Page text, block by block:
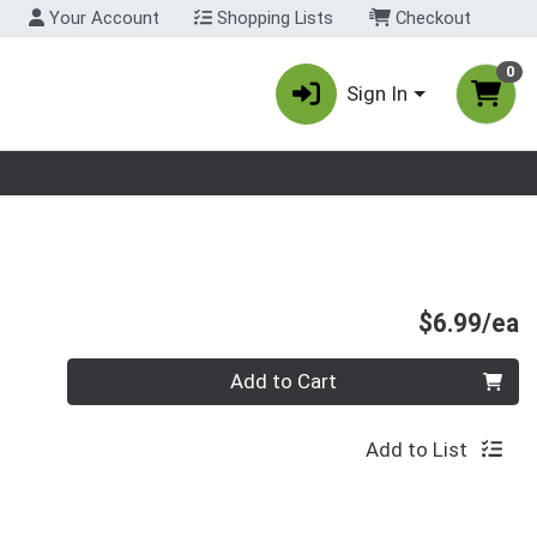
Your Account Shopping Lists Checkout
Sign In
0
$6.99/ea
Quantity 0 Add to Cart
Add to List